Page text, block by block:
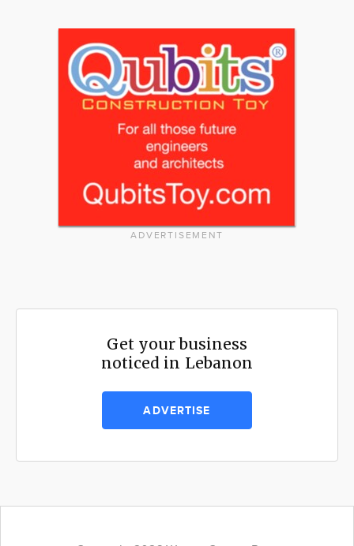
ADVERTISEMENT
Get your business
noticed in Lebanon
ADVERTISE